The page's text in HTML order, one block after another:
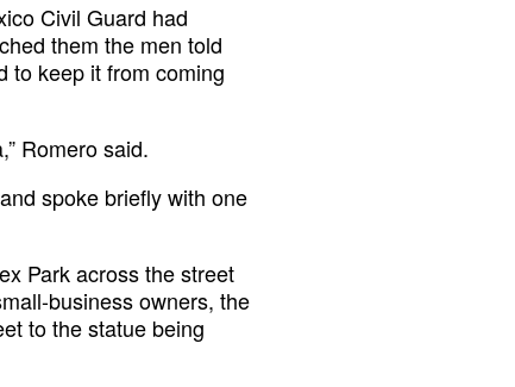
Civil Guard had
them the men told
to keep it from coming
Romero said.
spoke briefly with one
Park across the street
business owners, the
to the statue being